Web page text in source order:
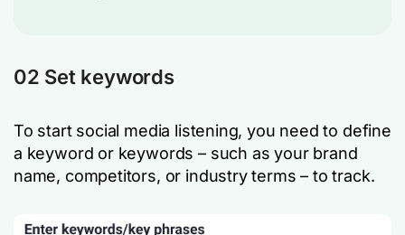
02 Set keywords
To start social media listening, you need to define
a keyword or keywords – such as your brand
name, competitors, or industry terms – to track.